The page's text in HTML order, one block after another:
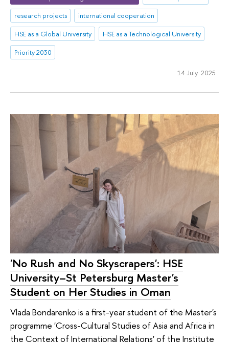
research projects
international cooperation
HSE as a Global University
HSE as a Technological University
Priority 2030
14 July 2025
'No Rush and No Skyscrapers': HSE
University–St Petersburg Master's
Student on Her Studies in Oman
Vlada Bondarenko is a first-year student of the Master's
programme 'Cross-Cultural Studies of Asia and Africa in
the Context of International Relations' of the Institute